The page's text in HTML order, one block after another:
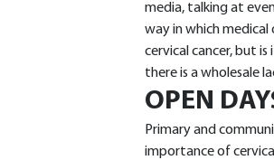
media, talking at
way in which medical
cervical cancer, but
there is a wholesale
OPEN
Primary and
importance of